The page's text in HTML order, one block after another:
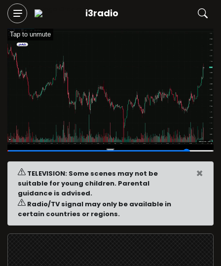
i3radio
Tap to unmute
01:29/01:40
TELEVISION: Some scenes may not be
suitable for young children. Parental
guidance is advised.
Radio/TV signal may only be available in
certain countries or regions.
×